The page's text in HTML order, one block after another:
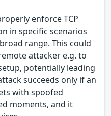
enforce TCP
in specific scenarios
range. This could
attacker e.g. to
potentially leading
succeeds only if an
with spoofed
moments, and it